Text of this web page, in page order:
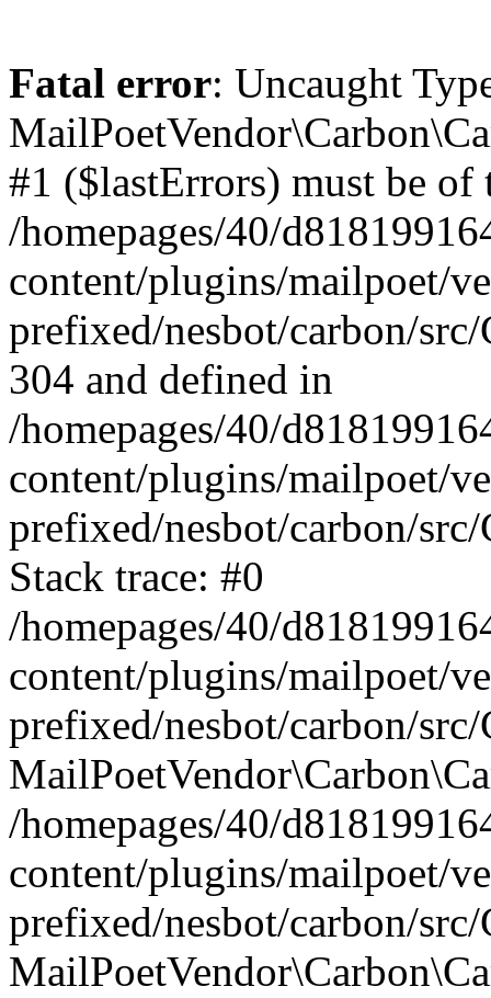
Fatal error: Uncaught
#1 ($lastErrors) must be
/homepages/40/
content/plugins/mailpoet/
prefixed/nesbot/carbon/
304 and defined in
/homepages/40/
content/plugins/mailpoet/
prefixed/nesbot/carbon/
Stack trace: #0
/homepages/40/
content/plugins/mailpoet/
prefixed/nesbot/carbon/
/homepages/40/
content/plugins/mailpoet/
prefixed/nesbot/carbon/